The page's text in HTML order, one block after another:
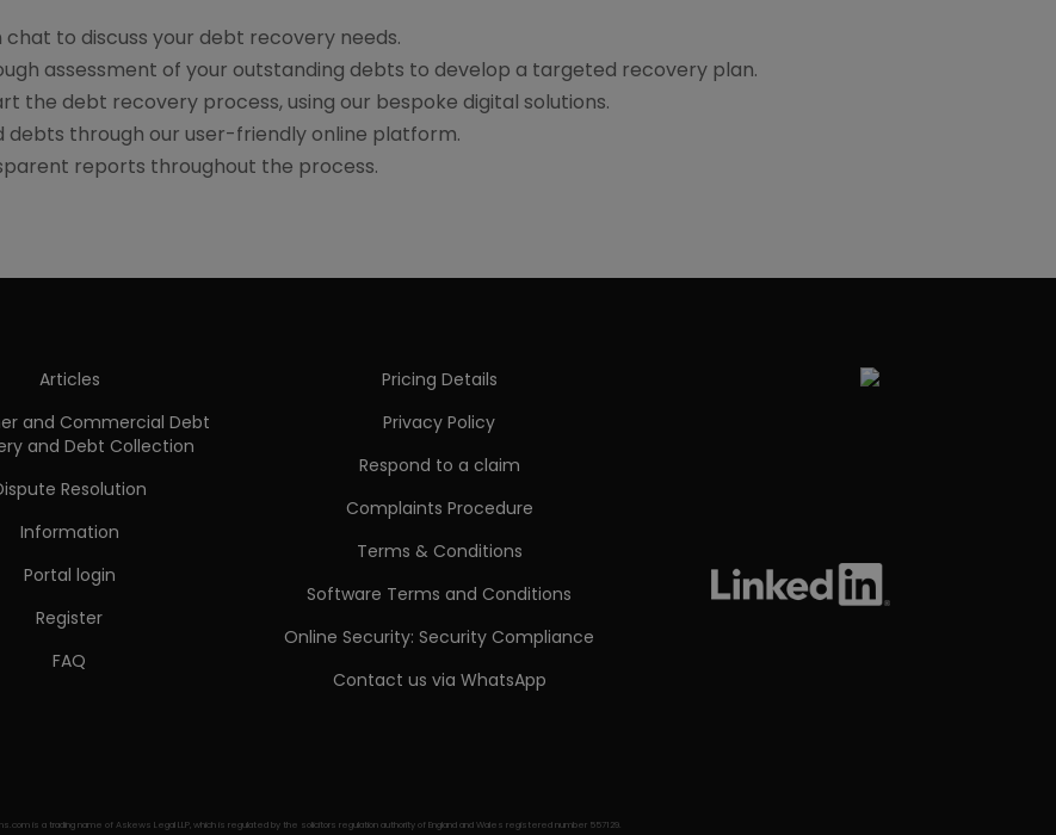
to discuss your debt recovery needs.
assessment of your outstanding debts to develop a targeted recovery plan.
the debt recovery process, using our bespoke digital solutions.
debts through our user-friendly online platform.
reports throughout the process.
Articles
and Commercial Debt
and Debt Collection
Resolution
Information
Portal login
Register
FAQ
Pricing Details
Privacy Policy
Respond to a claim
Complaints Procedure
Terms & Conditions
Software Terms and Conditions
Online Security: Security Compliance
Contact us via WhatsApp
is a trading name of Askews Legal LLP, which is regulated by the solicitors regulation authority of England and Wales registered number 557129.